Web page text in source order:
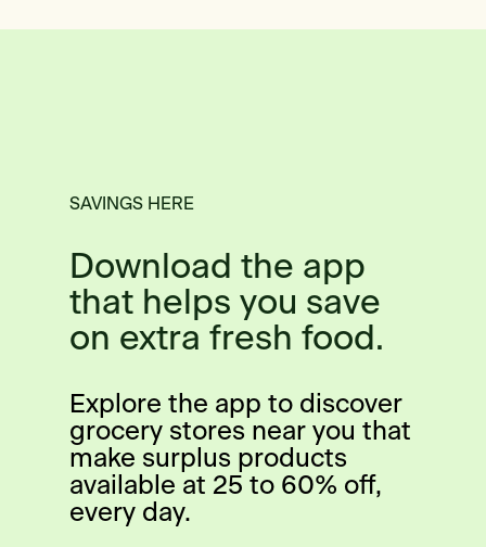
SAVINGS HERE
Download the app
that helps you save
on extra fresh food.
Explore the app to discover
grocery stores near you that
make surplus products
available at 25 to 60% off,
every day.